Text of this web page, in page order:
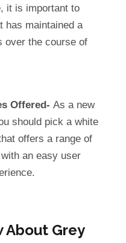
it is important to
has maintained a
over the course of
Offered- As a new
should pick a white
offers a range of
an easy user
About Grey